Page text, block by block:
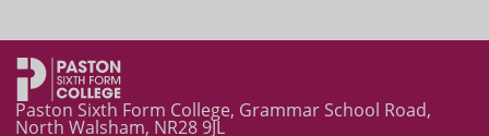
Paston Sixth Form College, Grammar School Road,
North Walsham, NR28 9JL